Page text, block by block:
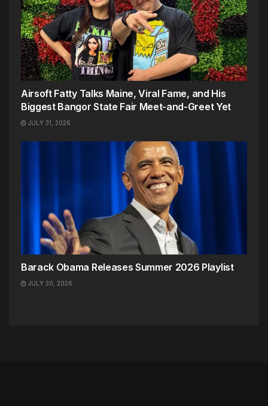
Airsoft Fatty Talks Maine, Viral Fame, and His
Biggest Bangor State Fair Meet-and-Greet Yet
JULY 31, 2026
Barack Obama Releases Summer 2026 Playlist
JULY 30, 2026